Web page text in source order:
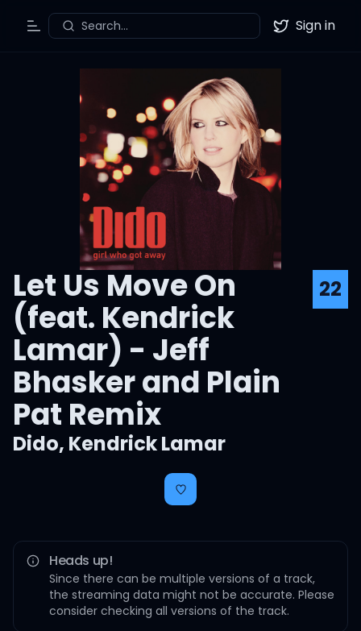
Toggle Menu
Search... Twitter
Sign in
Let Us Move On
(feat. Kendrick
Lamar) - Jeff
Bhasker and Plain
Pat Remix
22
Dido, Kendrick Lamar
Heads up!
Since there can be multiple versions of a track,
the streaming data might not be accurate. Please
consider checking all versions of the track.